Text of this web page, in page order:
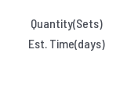
Quantity(Sets)
Est. Time(days)